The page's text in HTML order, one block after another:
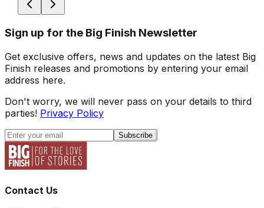
Sign up for the Big Finish Newsletter
Get exclusive offers, news and updates on the latest Big
Finish releases and promotions by entering your email
address here.
Don't worry, we will never pass on your details to third
parties! Privacy Policy
Subscribe
Contact Us